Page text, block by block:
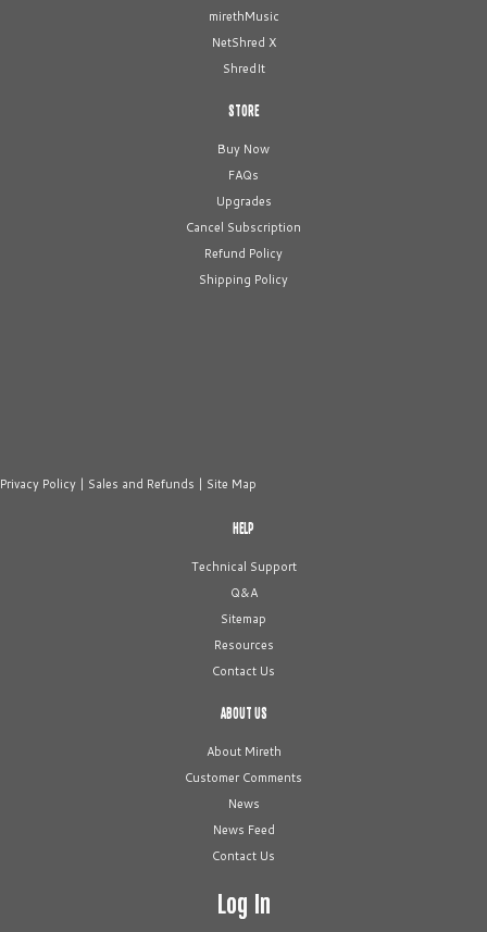
mirethMusic
NetShred X
ShredIt
STORE
Buy Now
FAQs
Upgrades
Cancel Subscription
Refund Policy
Shipping Policy
Privacy Policy | Sales and Refunds | Site Map
HELP
Technical Support
Q&A
Sitemap
Resources
Contact Us
ABOUT US
About Mireth
Customer Comments
News
News Feed
Contact Us
Log In